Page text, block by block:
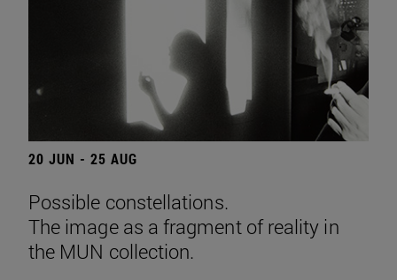
20 JUN - 25 AUG
Possible constellations.
The image as a fragment of reality in
the MUN collection.